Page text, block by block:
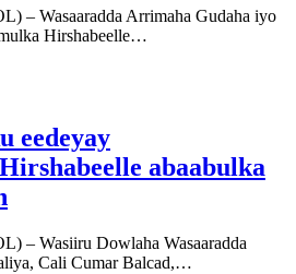
– Wasaaradda Arrimaha Gudaha iyo
Hirshabeelle…
eedeyay
abaabulka
– Wasiiru Dowlaha Wasaaradda
Cali Cumar Balcad,…